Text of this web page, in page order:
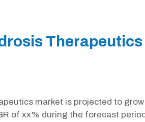
market is projected to
of xx% during the forecast